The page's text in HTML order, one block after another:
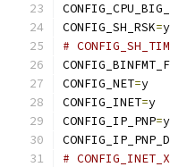
CONFIG_SH_RSK=y
#
CONFIG_NET=y
CONFIG_INET=y
CONFIG_IP_PNP=y
#